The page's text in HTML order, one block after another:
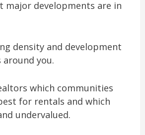
major developments are in
density and development
around you.
which communities
for rentals and which
undervalued.